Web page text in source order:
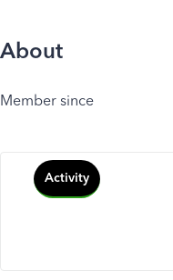
About
Member since
Activity